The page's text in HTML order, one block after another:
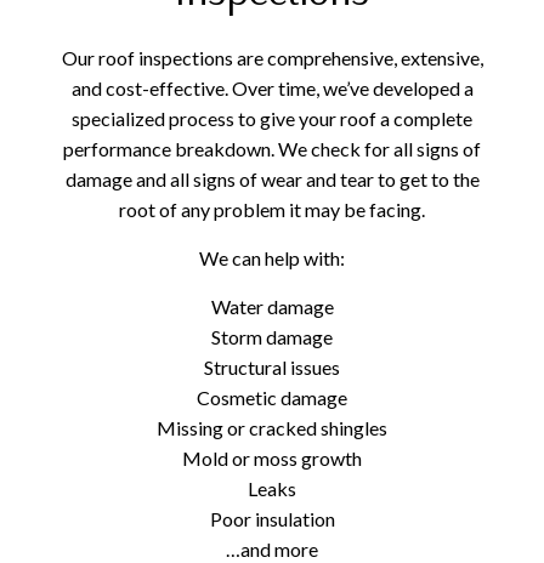
Our roof inspections are comprehensive, extensive,
and cost-effective. Over time, we’ve developed a
specialized process to give your roof a complete
performance breakdown. We check for all signs of
damage and all signs of wear and tear to get to the
root of any problem it may be facing.
We can help with:
Water damage
Storm damage
Structural issues
Cosmetic damage
Missing or cracked shingles
Mold or moss growth
Leaks
Poor insulation
…and more